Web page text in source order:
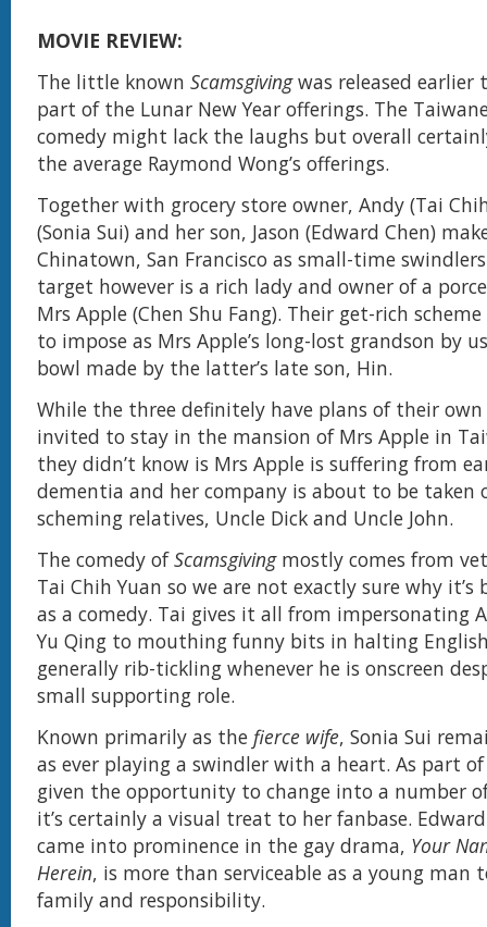
MOVIE REVIEW:
The little known Scamsgivingwas released earlier
part of the Lunar New Year offerings. The
comedy might lack the laughs but overall
the average Raymond Wong’s offerings.
Together with grocery store owner, Andy (Tai
(Sonia Sui) and her son, Jason (Edward Chen)
Chinatown, San Francisco as small-time
target however is a rich lady and owner of a
Mrs Apple (Chen Shu Fang). Their get-rich
to impose as Mrs Apple’s long-lost grandson by
bowl made by the latter’s late son, Hin.
While the three definitely have plans of their
invited to stay in the mansion of Mrs Apple in
they didn’t know is Mrs Apple is suffering from
dementia and her company is about to be taken
scheming relatives, Uncle Dick and Uncle John.
The comedy ofScamsgivingmostly comes from
Tai Chih Yuan so we are not exactly sure why it’s
as a comedy. Tai gives it all from impersonating
Yu Qing to mouthing funny bits in halting
generally rib-tickling whenever he is onscreen
small supporting role.
Known primarily as the fierce wife, Sonia Sui
as ever playing a swindler with a heart. As part
given the opportunity to change into a number
it’s certainly a visual treat to her fanbase.
came into prominence in the gay drama, Your
Herein, is more than serviceable as a young man
family and responsibility.